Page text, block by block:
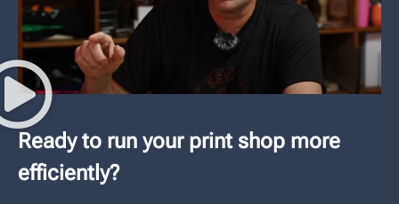
Ready to run your print shop more
efficiently?